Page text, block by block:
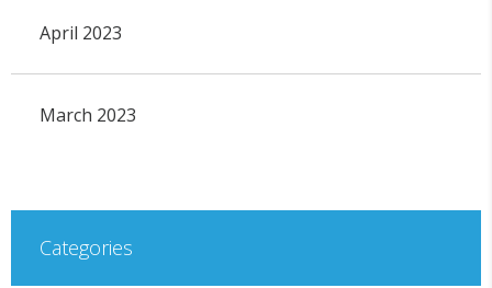
April 2023
March 2023
Categories